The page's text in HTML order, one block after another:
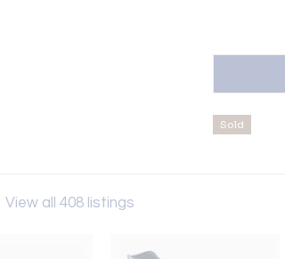
Sold
View all 408 listings